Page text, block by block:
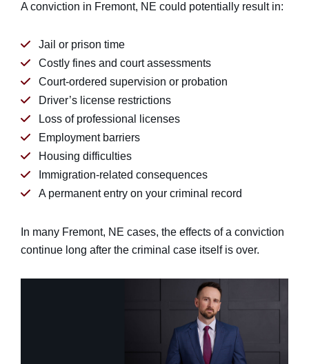
A conviction in Fremont, NE could potentially result in:
Jail or prison time
Costly fines and court assessments
Court-ordered supervision or probation
Driver’s license restrictions
Loss of professional licenses
Employment barriers
Housing difficulties
Immigration-related consequences
A permanent entry on your criminal record
In many Fremont, NE cases, the effects of a conviction
continue long after the criminal case itself is over.